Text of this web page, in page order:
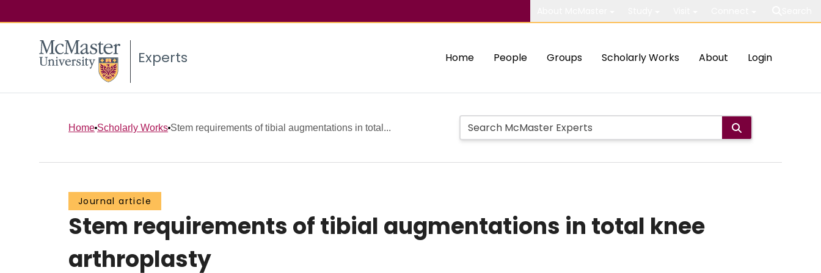
Experts Home People Groups Scholarly Works About Login
Home Scholarly Works Stem requirements of tibial augmentations in total...
Journal article
Stem requirements of tibial augmentations in total knee
arthroplasty